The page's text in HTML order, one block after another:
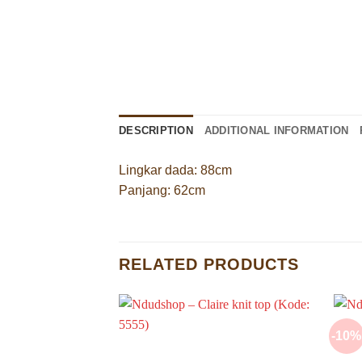
DESCRIPTION ADDITIONAL INFORMATION
Lingkar dada: 88cm
Panjang: 62cm
RELATED PRODUCTS
-10%